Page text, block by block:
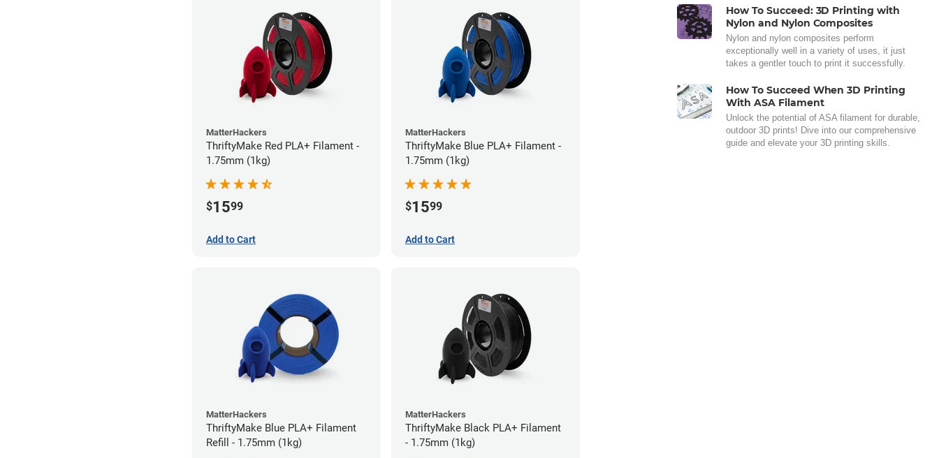
MatterHackers
ThriftyMake Red PLA+ Filament -
1.75mm (1kg)
$1599
Add to Cart
MatterHackers
ThriftyMake Blue PLA+ Filament -
1.75mm (1kg)
$1599
Add to Cart
MatterHackers
ThriftyMake Blue PLA+ Filament
Refill - 1.75mm (1kg)
MatterHackers
ThriftyMake Black PLA+ Filament
- 1.75mm (1kg)
How To Succeed: 3D Printing with
Nylon and Nylon Composites
Nylon and nylon composites perform
exceptionally well in a variety of uses, it just
takes a gentler touch to print it successfully.
How To Succeed When 3D Printing
With ASA Filament
Unlock the potential of ASA filament for durable,
outdoor 3D prints! Dive into our comprehensive
guide and elevate your 3D printing skills.